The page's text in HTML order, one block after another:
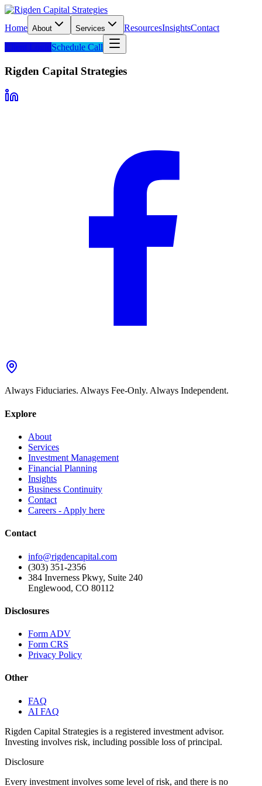
Home About Services ResourcesInsightsContact
Client LoginSchedule Call
Rigden Capital Strategies
Always Fiduciaries. Always Fee-Only. Always Independent.
Explore
About
Services
Investment Management
Financial Planning
Insights
Business Continuity
Contact
Careers - Apply here
Contact
info@rigdencapital.com
(303) 351-2356
384 Inverness Pkwy, Suite 240
Englewood, CO 80112
Disclosures
Form ADV
Form CRS
Privacy Policy
Other
FAQ
AI FAQ
Rigden Capital Strategies is a registered investment advisor.
Investing involves risk, including possible loss of principal.
Disclosure
Every investment involves some level of risk, and there is no